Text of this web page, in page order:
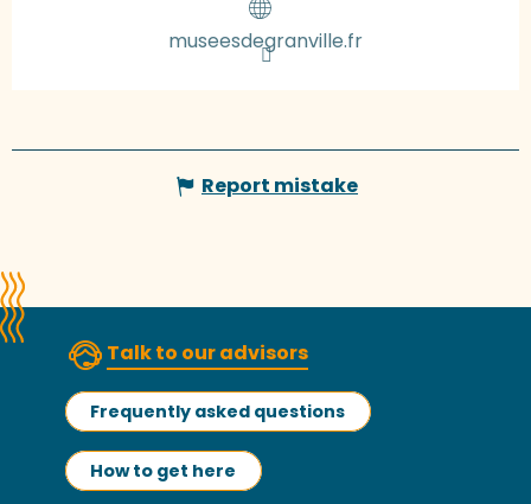
museesdegranville.fr
Report mistake
Talk to our advisors
Frequently asked questions
How to get here